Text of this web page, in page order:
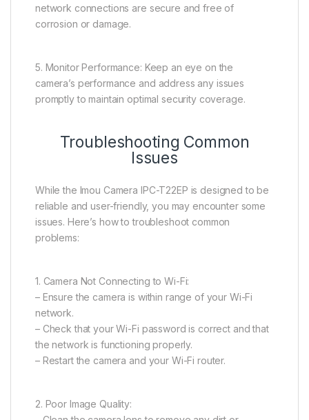
network connections are secure and free of
corrosion or damage.
5. Monitor Performance: Keep an eye on the
camera’s performance and address any issues
promptly to maintain optimal security coverage.
Troubleshooting Common
Issues
While the Imou Camera IPC-T22EP is designed to be
reliable and user-friendly, you may encounter some
issues. Here’s how to troubleshoot common
problems:
1. Camera Not Connecting to Wi-Fi:
– Ensure the camera is within range of your Wi-Fi
network.
– Check that your Wi-Fi password is correct and that
the network is functioning properly.
– Restart the camera and your Wi-Fi router.
2. Poor Image Quality: